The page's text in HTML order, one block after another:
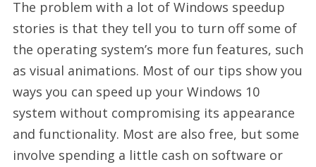
The problem with a lot of Windows speedup
stories is that they tell you to turn off some of
the operating system’s more fun features, such
as visual animations. Most of our tips show you
ways you can speed up your Windows 10
system without compromising its appearance
and functionality. Most are also free, but some
involve spending a little cash on software or